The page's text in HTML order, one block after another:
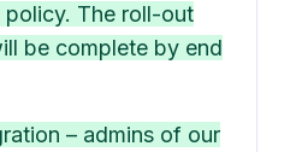
policy. The roll-out
be complete by end
– admins of our